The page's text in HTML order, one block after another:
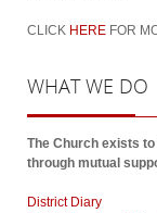
CLICK HERE FOR
WHATWE DO
The Church exists
through mutual
District Diary